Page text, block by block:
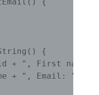
{
+ ", First name:
+ ", Email: " +